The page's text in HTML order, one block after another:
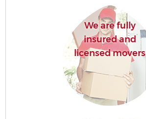
We are fully
insured and
licensed movers